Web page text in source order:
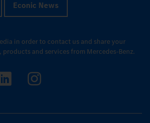
Econic News
in order to contact us and share your
and services from Mercedes-Benz.